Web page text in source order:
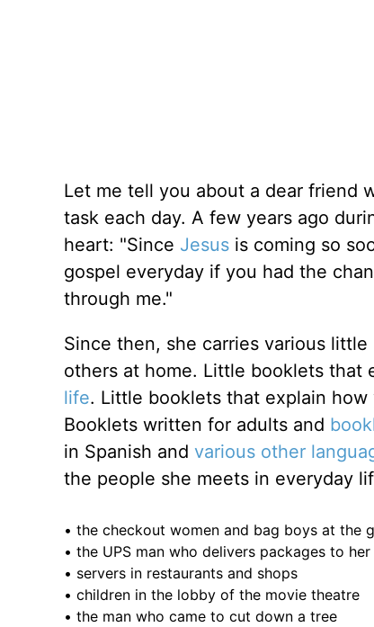
Let me tell you about a dear friend
task each day. A few years ago
heart: "Since Jesusis coming so
gospel everyday if you had the
through me."
Since then, she carries various
others at home. Little booklets that
life. Little booklets that explain
Booklets written for adults and
in Spanish and various other
the people she meets in everyday
• the checkout women and bag boys at the
• the UPS man who delivers packages to
• servers in restaurants and shops
• children in the lobby of the movie theatre
• the man who came to cut down a tree